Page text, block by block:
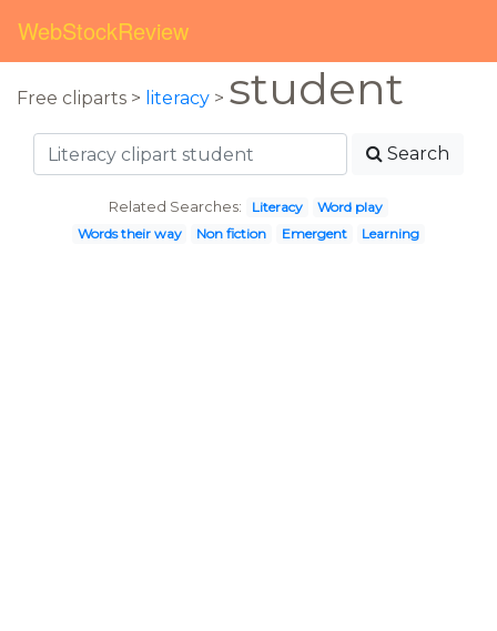
WebStockReview
Free cliparts > literacy > student
Search
Related Searches: Literacy
Word play
Words their way
Non fiction Emergent Learning